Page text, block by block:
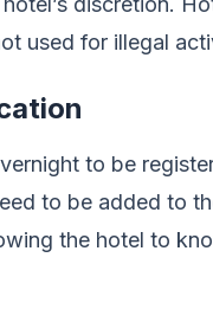
used for illegal
to be
to be added to
the hotel to